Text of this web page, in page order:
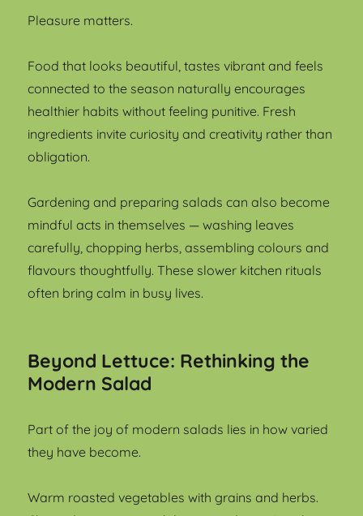
Pleasure matters.
Food that looks beautiful, tastes vibrant and feels
connected to the season naturally encourages
healthier habits without feeling punitive. Fresh
ingredients invite curiosity and creativity rather than
obligation.
Gardening and preparing salads can also become
mindful acts in themselves — washing leaves
carefully, chopping herbs, assembling colours and
flavours thoughtfully. These slower kitchen rituals
often bring calm in busy lives.
Beyond Lettuce: Rethinking the
Modern Salad
Part of the joy of modern salads lies in how varied
they have become.
Warm roasted vegetables with grains and herbs.